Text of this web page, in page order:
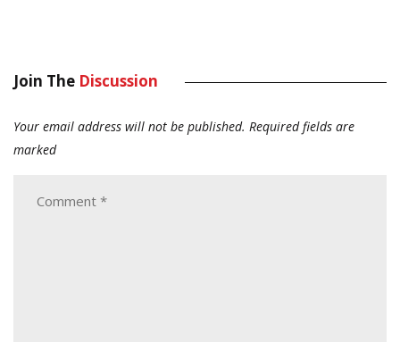
Join The Discussion
Your email address will not be published. Required fields are
marked